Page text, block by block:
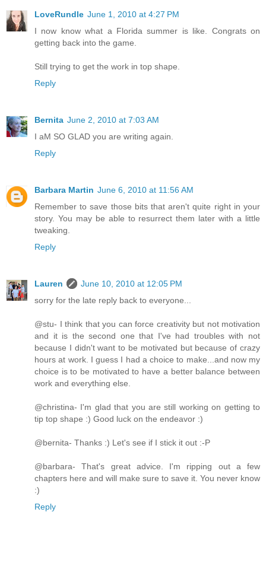
LoveRundle June 1, 2010 at 4:27 PM
I now know what a Florida summer is like. Congrats on
getting back into the game.
Still trying to get the work in top shape.
Reply
Bernita June 2, 2010 at 7:03 AM
I aM SO GLAD you are writing again.
Reply
Barbara Martin June 6, 2010 at 11:56 AM
Remember to save those bits that aren't quite right in your
story. You may be able to resurrect them later with a little
tweaking.
Reply
Lauren
June 10, 2010 at 12:05 PM
sorry for the late reply back to everyone...
@stu- I think that you can force creativity but not motivation
and it is the second one that I've had troubles with not
because I didn't want to be motivated but because of crazy
hours at work. I guess I had a choice to make...and now my
choice is to be motivated to have a better balance between
work and everything else.
@christina- I'm glad that you are still working on getting to
tip top shape :) Good luck on the endeavor :)
@bernita- Thanks :) Let's see if I stick it out :-P
@barbara- That's great advice. I'm ripping out a few
chapters here and will make sure to save it. You never know
:)
Reply